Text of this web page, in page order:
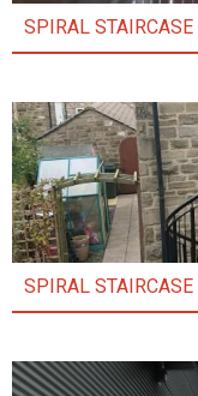
SPIRAL
SPIRAL